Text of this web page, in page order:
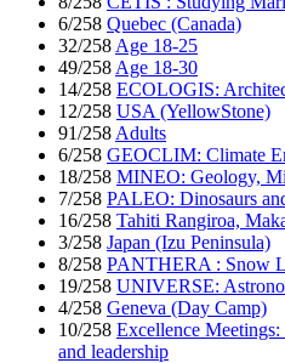
6/258 Quebec (Canada)
32/258 Age 18-25
49/258 Age 18-30
14/258 ECOLOGIS:
12/258 USA (YellowStone)
91/258 Adults
6/258 GEOCLIM: Climate
18/258 MINEO: Geology,
7/258 PALEO: Dinosaurs
16/258 Tahiti Rangiroa,
3/258 Japan (Izu Peninsula)
8/258 PANTHERA : Snow
19/258 UNIVERSE:
4/258 Geneva (Day Camp)
10/258 Excellence
and leadership